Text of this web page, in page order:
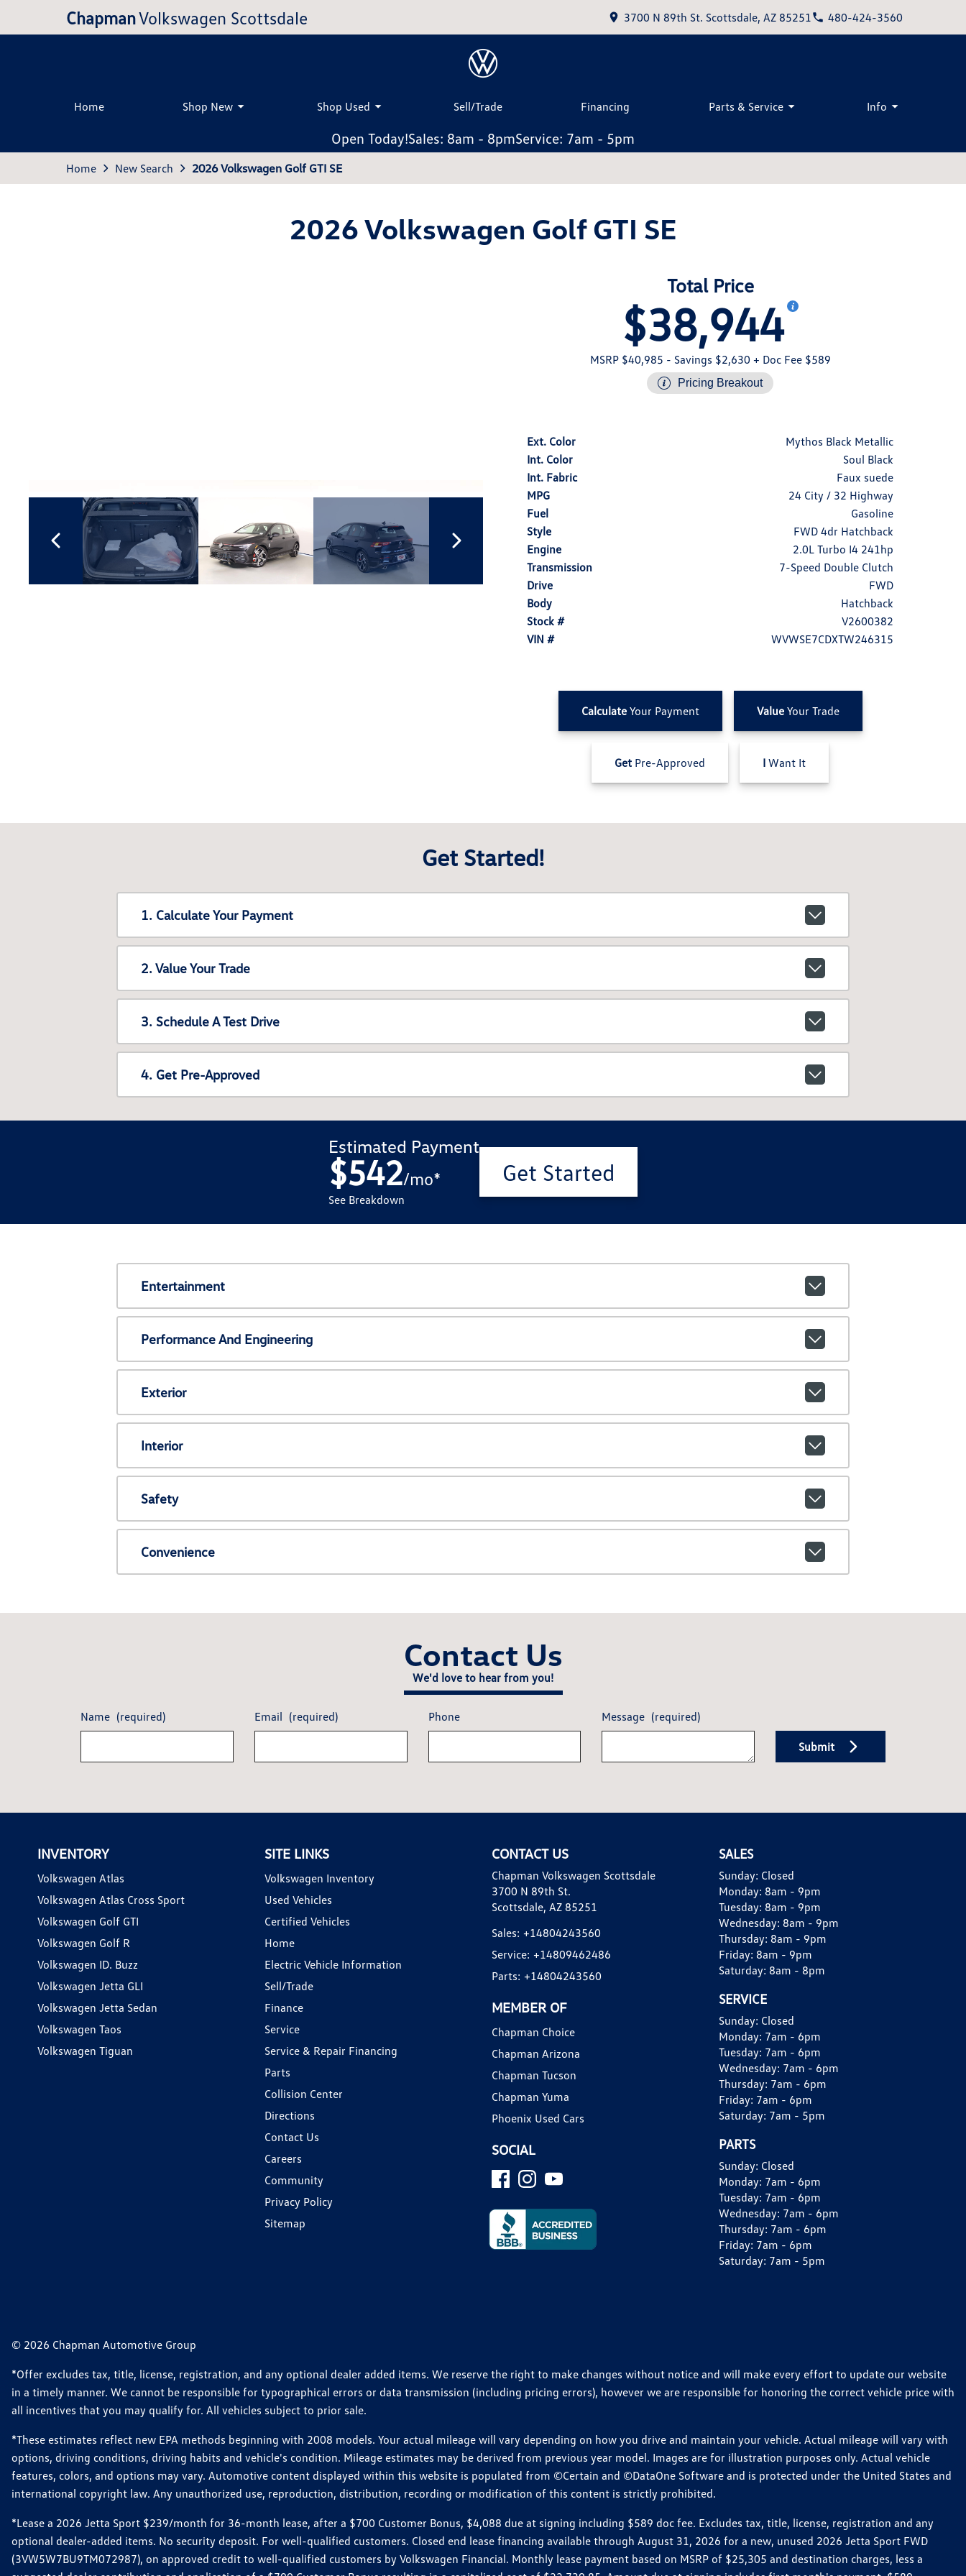
ChapmanVolkswagen Scottsdale 3700 N 89th St. Scottsdale, AZ 85251 480-424-3560
Home Shop New Shop Used Sell/Trade Financing Parts & Service Info
Open Today!Sales: 8am - 8pmService: 7am - 5pm
Home New Search 2026 Volkswagen Golf GTI SE
2026 Volkswagen Golf GTI SE
Total Price
$38,944
MSRP $40,985 - Savings $2,630 + Doc Fee $589
Pricing Breakout
Ext. Color
Mythos Black Metallic
Int. Color
Soul Black
Int. Fabric
Faux suede
MPG
24 City / 32 Highway
Fuel
Gasoline
Style
FWD 4dr Hatchback
Engine
2.0L Turbo I4 241hp
Transmission
7-Speed Double Clutch
Drive
FWD
Body
Hatchback
Stock #
V2600382
VIN #
WVWSE7CDXTW246315
CalculateYour Payment ValueYour Trade
Get Pre-Approved I Want It
Get Started!
1. Calculate Your Payment
2. Value Your Trade
3. Schedule A Test Drive
4. Get Pre-Approved
Estimated Payment
$542/mo*
See Breakdown
Get Started
Entertainment
Performance And Engineering
Exterior
Interior
Safety
Convenience
Contact Us
We'd love to hear from you!
Name (required) Email (required) Phone Message (required)
Submit
INVENTORY
Volkswagen Atlas
Volkswagen Atlas Cross Sport
Volkswagen Golf GTI
Volkswagen Golf R
Volkswagen ID. Buzz
Volkswagen Jetta GLI
Volkswagen Jetta Sedan
Volkswagen Taos
Volkswagen Tiguan
SITE LINKS
Volkswagen Inventory
Used Vehicles
Certified Vehicles
Home
Electric Vehicle Information
Sell/Trade
Finance
Service
Service & Repair Financing
Parts
Collision Center
Directions
Contact Us
Careers
Community
Privacy Policy
Sitemap
CONTACT US
Chapman Volkswagen Scottsdale
3700 N 89th St.
Scottsdale, AZ 85251
Sales: +14804243560
Service: +14809462486
Parts: +14804243560
MEMBER OF
Chapman Choice
Chapman Arizona
Chapman Tucson
Chapman Yuma
Phoenix Used Cars
SOCIAL
SALES
Sunday: Closed
Monday: 8am - 9pm
Tuesday: 8am - 9pm
Wednesday: 8am - 9pm
Thursday: 8am - 9pm
Friday: 8am - 9pm
Saturday: 8am - 8pm
SERVICE
Sunday: Closed
Monday: 7am - 6pm
Tuesday: 7am - 6pm
Wednesday: 7am - 6pm
Thursday: 7am - 6pm
Friday: 7am - 6pm
Saturday: 7am - 5pm
PARTS
Sunday: Closed
Monday: 7am - 6pm
Tuesday: 7am - 6pm
Wednesday: 7am - 6pm
Thursday: 7am - 6pm
Friday: 7am - 6pm
Saturday: 7am - 5pm
© 2026 Chapman Automotive Group
*Offer excludes tax, title, license, registration, and any optional dealer added items. We reserve the right to make changes without notice and will make every effort to update our website
in a timely manner. We cannot be responsible for typographical errors or data transmission (including pricing errors), however we are responsible for honoring the correct vehicle price with
all incentives that you may qualify for. All vehicles subject to prior sale.
*These estimates reflect new EPA methods beginning with 2008 models. Your actual mileage will vary depending on how you drive and maintain your vehicle. Actual mileage will vary with
options, driving conditions, driving habits and vehicle's condition. Mileage estimates may be derived from previous year model. Images are for illustration purposes only. Actual vehicle
features, colors, and options may vary. Automotive content displayed within this website is populated from ©Certain and ©DataOne Software and is protected under the United States and
international copyright law. Any unauthorized use, reproduction, distribution, recording or modification of this content is strictly prohibited.
*Lease a 2026 Jetta Sport $239/month for 36-month lease, after a $700 Customer Bonus, $4,088 due at signing including $589 doc fee. Excludes tax, title, license, registration and any
optional dealer-added items. No security deposit. For well-qualified customers. Closed end lease financing available through August 31, 2026 for a new, unused 2026 Jetta Sport FWD
(3VW5W7BU9TM072987), on approved credit to well-qualified customers by Volkswagen Financial. Monthly lease payment based on MSRP of $25,305 and destination charges, less a